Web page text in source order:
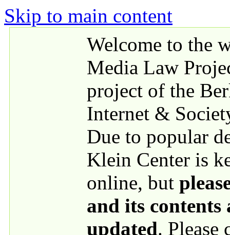
Skip to main content
Welcome to the
Media Law
project of the
Internet &
Due to popular
Klein Center is
online, but
and its contents
updated. Please